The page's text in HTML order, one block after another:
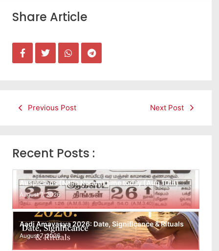
Share Article
Previous Post Next Post
Recent Posts :
Auspicious (Nalla Neram) time today (Aug 10th)
August 7, 2026
Aadi Amavasya 2026: Date, Significance & Rituals
August 7, 2026